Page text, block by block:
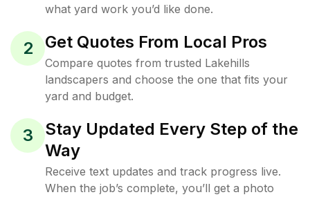
what yard work you’d like done.
2 Get Quotes From Local Pros
Compare quotes from trusted Lakehills
landscapers and choose the one that fits your
yard and budget.
3
Stay Updated Every Step of the
Way
Receive text updates and track progress live.
When the job’s complete, you’ll get a photo